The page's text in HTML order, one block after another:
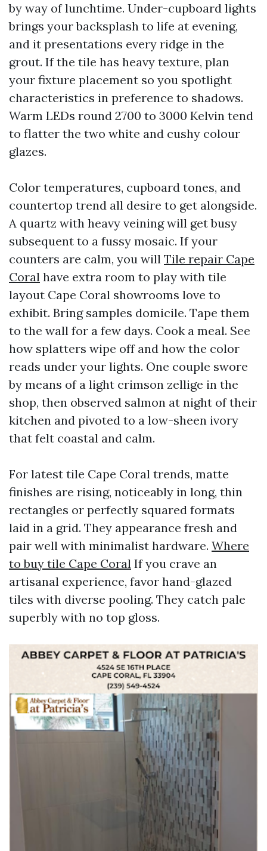
by way of lunchtime. Under-cupboard lights
brings your backsplash to life at evening,
and it presentations every ridge in the
grout. If the tile has heavy texture, plan
your fixture placement so you spotlight
characteristics in preference to shadows.
Warm LEDs round 2700 to 3000 Kelvin tend
to flatter the two white and cushy colour
glazes.
Color temperatures, cupboard tones, and
countertop trend all desire to get alongside.
A quartz with heavy veining will get busy
subsequent to a fussy mosaic. If your
counters are calm, you will Tile repair Cape
Coral have extra room to play with tile
layout Cape Coral showrooms love to
exhibit. Bring samples domicile. Tape them
to the wall for a few days. Cook a meal. See
how splatters wipe off and how the color
reads under your lights. One couple swore
by means of a light crimson zellige in the
shop, then observed salmon at night of their
kitchen and pivoted to a low-sheen ivory
that felt coastal and calm.
For latest tile Cape Coral trends, matte
finishes are rising, noticeably in long, thin
rectangles or perfectly squared formats
laid in a grid. They appearance fresh and
pair well with minimalist hardware. Where
to buy tile Cape Coral If you crave an
artisanal experience, favor hand-glazed
tiles with diverse pooling. They catch pale
superbly with no top gloss.